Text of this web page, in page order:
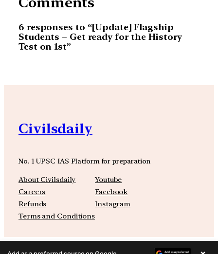
6 responses to “[Update] Flagship
Students – Get ready for the History
Test on 1st”
Civilsdaily
No. 1 UPSC IAS Platform for preparation
About Civilsdaily
Careers
Refunds
Terms and Conditions
Youtube
Facebook
Instagram